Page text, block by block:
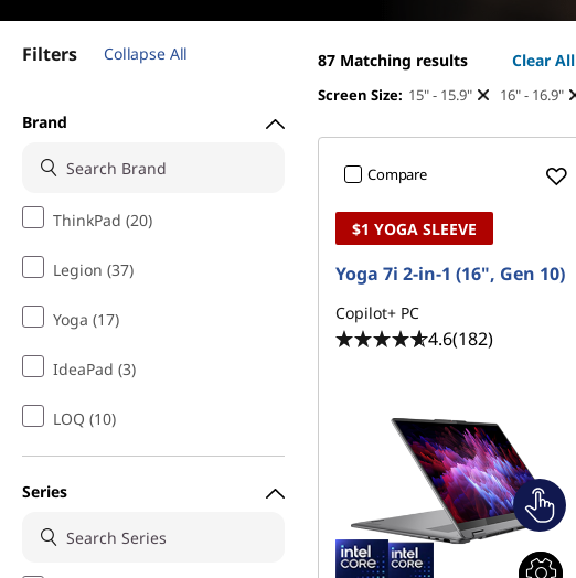
o
&
V
Filters Collapse All
Brand
ThinkPad (20)
Legion (37)
Yoga (17)
IdeaPad (3)
LOQ (10)
Series
87 Matching results Clear All
Screen Size: 15" - 15.9" 16" - 16.9"
Compare
$1 YOGA SLEEVE
Yoga 7i 2-in-1 (16", Gen 10)
Copilot+ PC
4.6(182)